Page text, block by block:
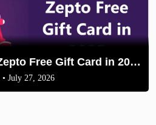
How to Get a Zepto Free Gift Card in 2025: Legit Methods
• July 27, 2026